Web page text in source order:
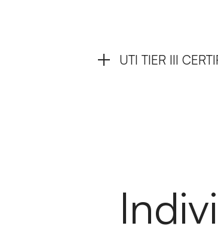
UTI TIER III